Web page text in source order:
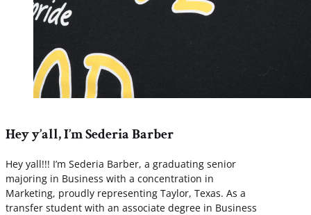
Hey y’all, I’m Sederia Barber
Hey yall!!! I’m Sederia Barber, a graduating senior
majoring in Business with a concentration in
Marketing, proudly representing Taylor, Texas. As a
transfer student with an associate degree in Business